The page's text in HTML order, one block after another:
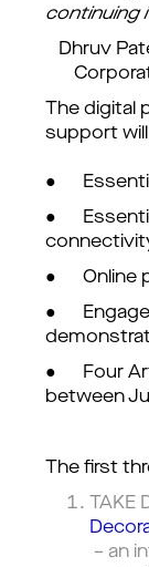
continuing
Dhruv
The digital
support will
●
●
● Online
●
● Four
between
The first
TAKE
– an